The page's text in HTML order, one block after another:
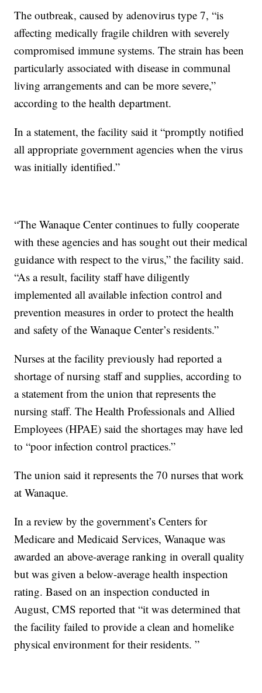
The outbreak, caused by adenovirus type 7, “is
affecting medically fragile children with severely
compromised immune systems. The strain has been
particularly associated with disease in communal
living arrangements and can be more severe,”
according to the health department.
In a statement, the facility said it “promptly notified
all appropriate government agencies when the virus
was initially identified.”
“The Wanaque Center continues to fully cooperate
with these agencies and has sought out their medical
guidance with respect to the virus,” the facility said.
“As a result, facility staff have diligently
implemented all available infection control and
prevention measures in order to protect the health
and safety of the Wanaque Center’s residents.”
Nurses at the facility previously had reported a
shortage of nursing staff and supplies, according to
a statement from the union that represents the
nursing staff. The Health Professionals and Allied
Employees (HPAE) said the shortages may have led
to “poor infection control practices.”
The union said it represents the 70 nurses that work
at Wanaque.
In a review by the government’s Centers for
Medicare and Medicaid Services, Wanaque was
awarded an above-average ranking in overall quality
but was given a below-average health inspection
rating. Based on an inspection conducted in
August, CMS reported that “it was determined that
the facility failed to provide a clean and homelike
physical environment for their residents. ”